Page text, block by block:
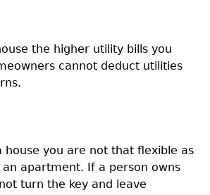
the higher utility bills you
cannot deduct utilities
house you are not that flexible as
apartment. If a person owns
turn the key and leave